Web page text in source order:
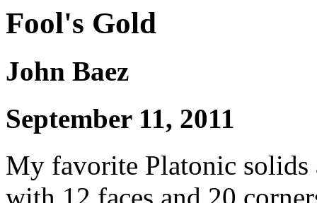
Fool's Gold
John Baez
September 11, 2011
My favorite Platonic solids
with 12 faces and 20